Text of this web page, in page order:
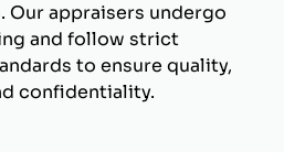
Our appraisers undergo
and follow strict
to ensure quality,
confidentiality.